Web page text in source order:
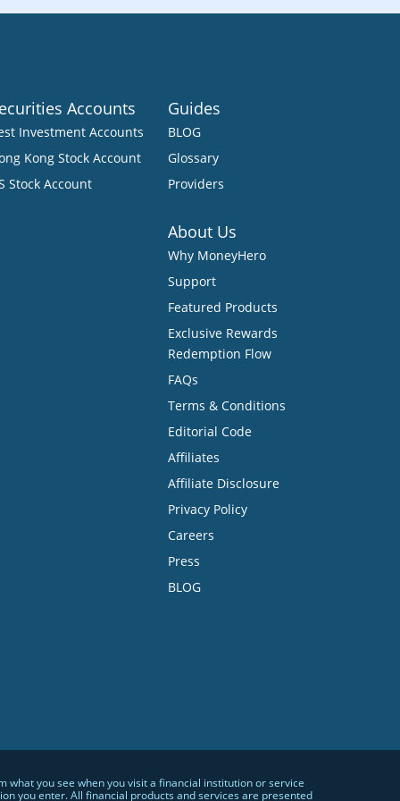
Accounts
Investment Accounts
Kong Stock Account
Stock Account
Guides
BLOG
Glossary
Providers
About Us
Why MoneyHero
Support
Featured Products
Exclusive Rewards
Redemption Flow
FAQs
Terms & Conditions
Editorial Code
Affiliates
Affiliate Disclosure
Privacy Policy
Careers
Press
BLOG
you see when you visit a financial institution or service
you enter. All financial products and services are presented